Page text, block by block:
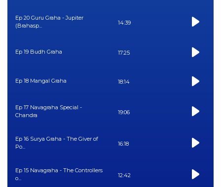
Ep 20 Guru Graha - Jupiter
(Brahasp...
14:39
Ep 19 Budh Graha 17:25
Ep 18 Mangal Graha 18:14
Ep 17 Navagraha Special -
Chandra
19:06
Ep 16 Surya Graha - The Giver of
Po...
16:18
Ep 15 Navagraha - The Controllers
o...
12:42